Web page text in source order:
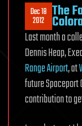
Dec 18
2012 The
Last month a
Dennis Heap,
Range Airport, at
future Spaceport
contribution to